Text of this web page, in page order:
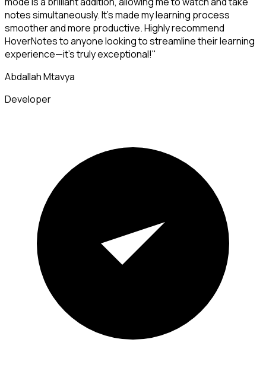
notes simultaneously. It's made my learning process
smoother and more productive. Highly recommend
HoverNotes to anyone looking to streamline their learning
experience—it's truly exceptional!"
Abdallah Mtavya
Developer